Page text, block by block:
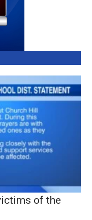
of the